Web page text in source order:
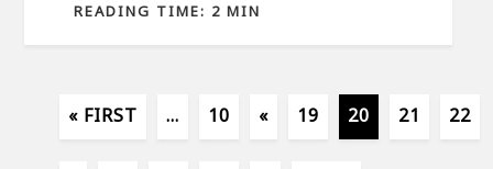
READING TIME: 2 MIN
« FIRST ... 10 « 19 20 21 22